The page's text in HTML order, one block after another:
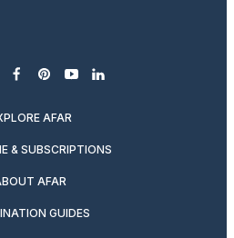
facebook
pinterest
youtubelinkedin
AFAR
& SUBSCRIPTIONS
AFAR
GUIDES